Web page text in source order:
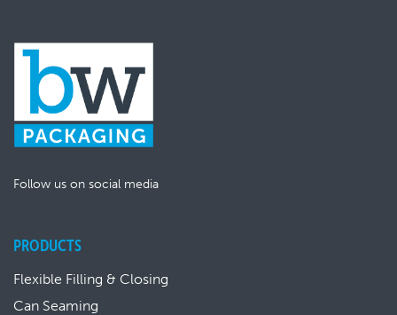
Follow us on social media
PRODUCTS
Flexible Filling & Closing
Can Seaming